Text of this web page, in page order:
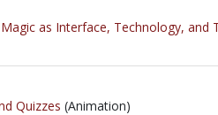
as Interface, Technology,
Quizzes (Animation)